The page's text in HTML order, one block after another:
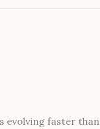
faster